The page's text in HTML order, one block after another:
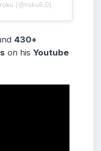
roku (@roku6.0)
430+
on hisYoutube